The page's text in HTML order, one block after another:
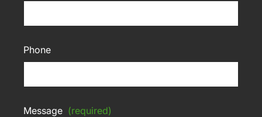
Phone
Message (required)